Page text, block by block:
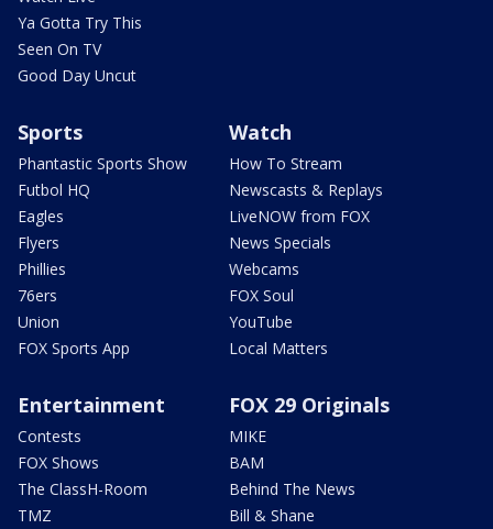
Ya Gotta Try This
Seen On TV
Good Day Uncut
Sports
Phantastic Sports Show
Futbol HQ
Eagles
Flyers
Phillies
76ers
Union
FOX Sports App
Watch
How To Stream
Newscasts & Replays
LiveNOW from FOX
News Specials
Webcams
FOX Soul
YouTube
Local Matters
Entertainment
Contests
FOX Shows
The ClassH-Room
TMZ
FOX 29 Originals
MIKE
BAM
Behind The News
Bill & Shane